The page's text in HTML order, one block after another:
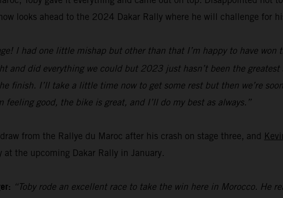
looks ahead to the 2024 Dakar Rally where he will challenge for
I had one little mishap but other than that I’m happy to have
and did everything we could but 2023 just hasn’t been the
finish. I’ll take a little time now to get some rest but then we’re
feeling good, the bike is great, and I’ll do my best as always.”
from the Rallye du Maroc after his crash on stage three, and
the upcoming Dakar Rally in January.
“Toby rode an excellent race to take the win here in Morocco. He